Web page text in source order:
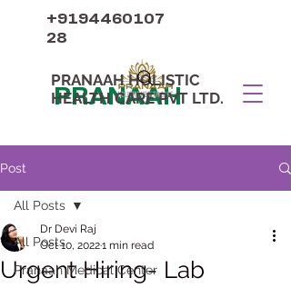
PRANAAH
PRANAAH HOLISTIC
HEALTH CARE PVT LTD.
+9194460107
28
Post
All Posts
Pranaah Medical Center
All Posts
Urgent Hiring- Lab
Dr Devi Raj
Oct 10, 20221 min read